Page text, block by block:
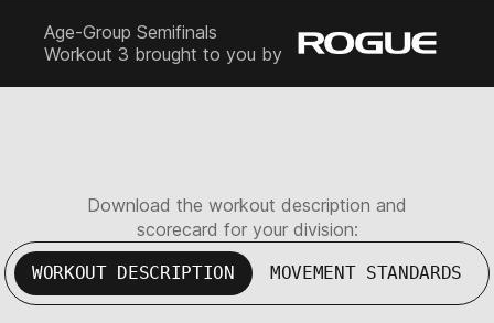
Age-Group Semifinals
Workout 3 brought to you by
Download the workout description and
scorecard for your division:
WORKOUT DESCRIPTION MOVEMENT STANDARDS